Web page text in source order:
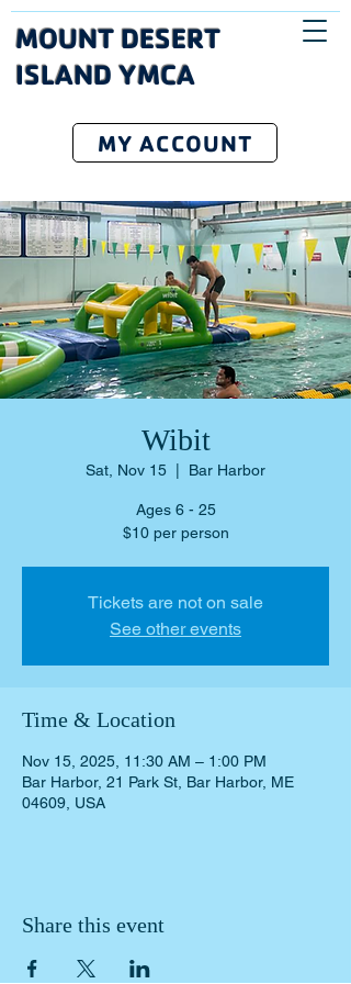
MOUNT DESERT
ISLAND YMCA
MY ACCOUNT
Wibit
Sat, Nov 15 Bar Harbor
Ages 6 - 25
Tickets are not on sale
See other events
Time & Location
Nov 15, 2025, 11:30 AM – 1:00 PM
Bar Harbor, 21 Park St, Bar Harbor, ME
04609, USA
Share this event